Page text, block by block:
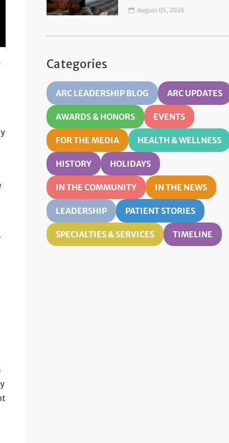
August 05, 2026
Categories
ARC LEADERSHIP BLOG ARC UPDATES
AWARDS & HONORS EVENTS
FOR THE MEDIA HEALTH & WELLNESS
HISTORY HOLIDAYS
IN THE COMMUNITY IN THE NEWS
LEADERSHIP PATIENT STORIES
SPECIALTIES & SERVICES TIMELINE